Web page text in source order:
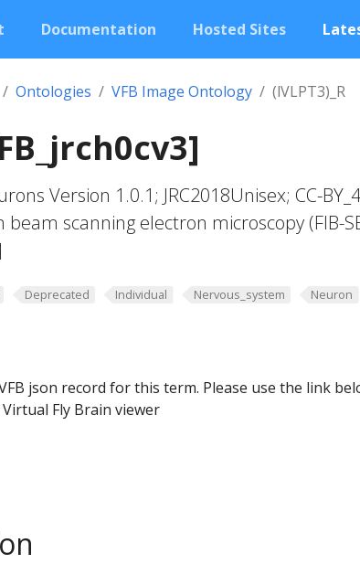
Documentation Hosted Sites
Ontologies VFB Image Ontology (lVLPT3)_R
Version 1.0.1; JRC2018Unisex; CC-
beam scanning electron microscopy (FIB-
Deprecated Individual Nervous_system Neuron
json record for this term. Please use the link
Fly Brain viewer